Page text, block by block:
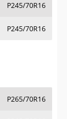
P245/70R16
P245/70R16
P265/70R16